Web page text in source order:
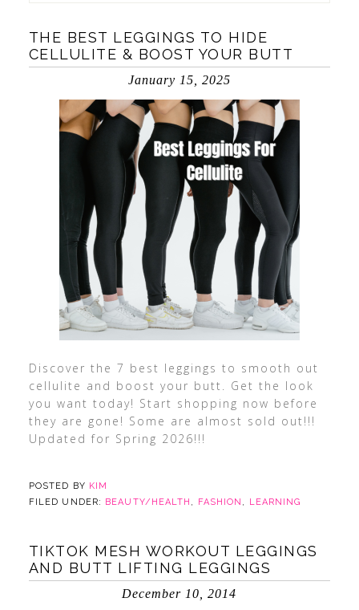
THE BEST LEGGINGS TO HIDE
CELLULITE & BOOST YOUR BUTT
January 15, 2025
Discover the 7 best leggings to smooth out
cellulite and boost your butt. Get the look
you want today! Start shopping now before
they are gone! Some are almost sold out!!!
Updated for Spring 2026!!!
POSTED BY KIM
FILED UNDER: BEAUTY/HEALTH , FASHION , LEARNING
TIKTOK MESH WORKOUT LEGGINGS
AND BUTT LIFTING LEGGINGS
December 10, 2014